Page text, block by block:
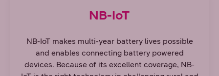
NB-IoT
NB-IoT makes multi-year battery lives possible
and enables connecting battery powered
devices. Because of its excellent coverage, NB-